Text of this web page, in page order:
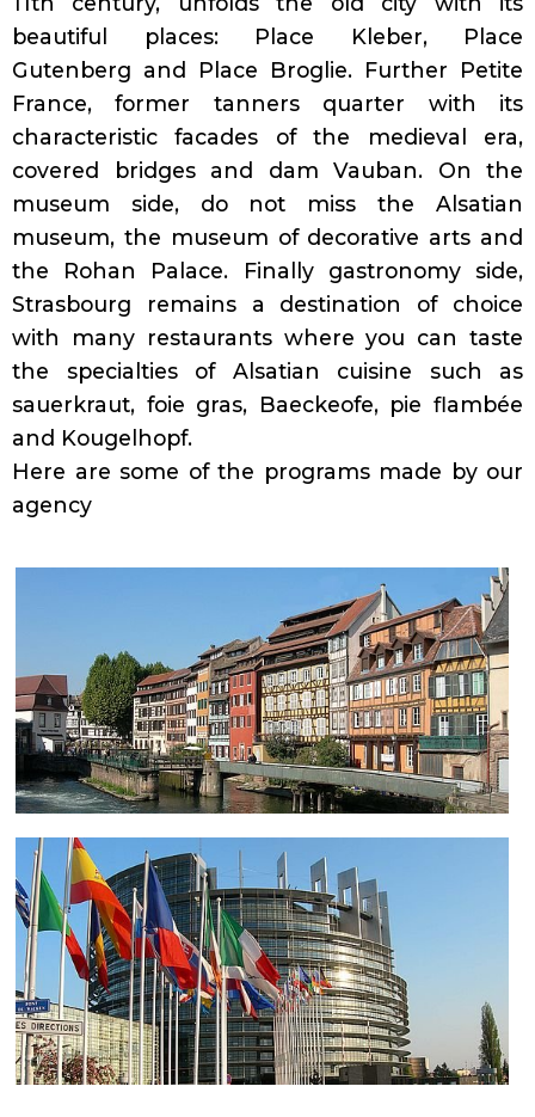
beautiful places: Place Kleber, Place
Gutenberg and Place Broglie. Further Petite
France, former tanners quarter with its
characteristic facades of the medieval era,
covered bridges and dam Vauban. On the
museum side, do not miss the Alsatian
museum, the museum of decorative arts and
the Rohan Palace. Finally gastronomy side,
Strasbourg remains a destination of choice
with many restaurants where you can taste
the specialties of Alsatian cuisine such as
sauerkraut, foie gras, Baeckeofe, pie flambée
and Kougelhopf.
Here are some of the programs made by our
agency